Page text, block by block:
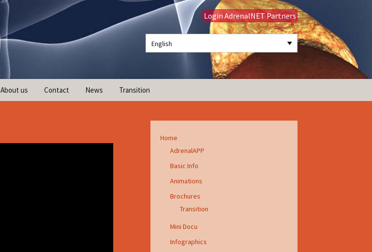
Login AdrenalNET Partners
English
About us Contact News Transition
Home
AdrenalAPP
Basic Info
Animations
Brochures
Transition
Mini Docu
Infographics